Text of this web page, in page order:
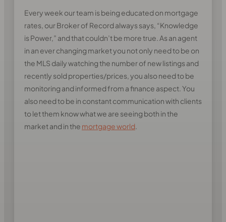
Every week our team is being educated on mortgage
rates, our Broker of Record always says, “Knowledge
is Power,” and that couldn’t be more true. As an agent
in an ever changing market you not only need to be on
the MLS daily watching the number of new listings and
recently sold properties/prices, you also need to be
monitoring and informed from a finance aspect. You
also need to be in constant communication with clients
to let them know what we are seeing both in the
market and in the mortgage world.